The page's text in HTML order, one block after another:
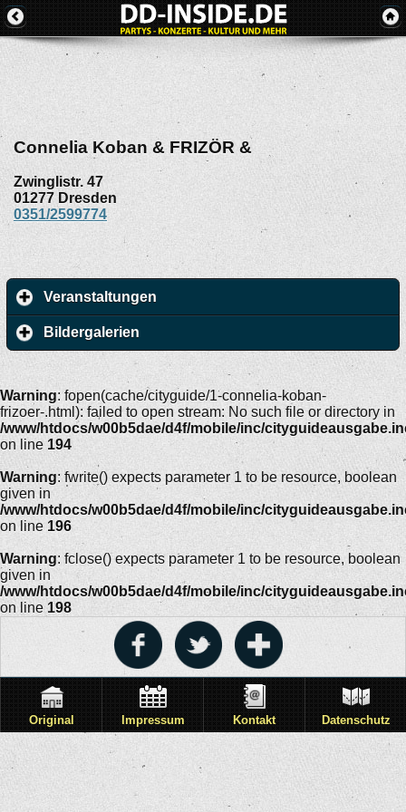
Connelia Koban & FRIZÖR &
Zwinglistr. 47
01277 Dresden
0351/2599774
Veranstaltungen
Bildergalerien
Warning: fopen(cache/cityguide/1-connelia-koban-
frizoer-.html): failed to open stream: No such file or directory in
/www/htdocs/w00b5dae/d4f/mobile/inc/
on line 194
Warning: fwrite() expects parameter 1 to be resource, boolean
given in
/www/htdocs/w00b5dae/d4f/mobile/inc/
on line 196
Warning: fclose() expects parameter 1 to be resource, boolean
given in
/www/htdocs/w00b5dae/d4f/mobile/inc/
on line 198
Original Impressum Kontakt Datenschutz